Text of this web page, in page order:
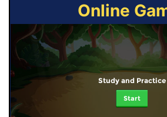
Online
Study and Practice
Start